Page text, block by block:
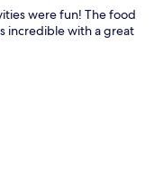
were fun! The food
incredible with a great